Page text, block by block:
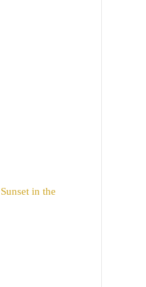
in the